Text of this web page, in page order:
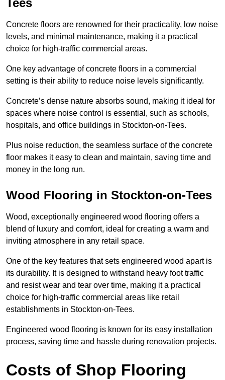
Tees
Concrete floors are renowned for their practicality, low noise
levels, and minimal maintenance, making it a practical
choice for high-traffic commercial areas.
One key advantage of concrete floors in a commercial
setting is their ability to reduce noise levels significantly.
Concrete’s dense nature absorbs sound, making it ideal for
spaces where noise control is essential, such as schools,
hospitals, and office buildings in Stockton-on-Tees.
Plus noise reduction, the seamless surface of the concrete
floor makes it easy to clean and maintain, saving time and
money in the long run.
Wood Flooring in Stockton-on-Tees
Wood, exceptionally engineered wood flooring offers a
blend of luxury and comfort, ideal for creating a warm and
inviting atmosphere in any retail space.
One of the key features that sets engineered wood apart is
its durability. It is designed to withstand heavy foot traffic
and resist wear and tear over time, making it a practical
choice for high-traffic commercial areas like retail
establishments in Stockton-on-Tees.
Engineered wood flooring is known for its easy installation
process, saving time and hassle during renovation projects.
Costs of Shop Flooring